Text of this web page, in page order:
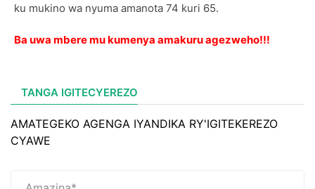
ku mukino wa nyuma amanota 74 kuri 65.
Ba uwa mbere mu kumenya amakuru agezweho!!!
TANGA IGITECYEREZO
AMATEGEKO AGENGA IYANDIKA RY'IGITEKEREZO
CYAWE